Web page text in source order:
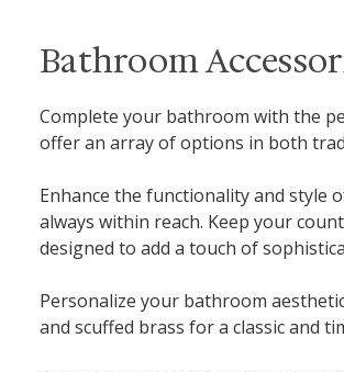
Bathroom
Complete your bathroom with the
offer an array of options in both
Enhance the functionality and
always within reach. Keep your
designed to add a touch of
Personalize your bathroom
and scuffed brass for a classic and